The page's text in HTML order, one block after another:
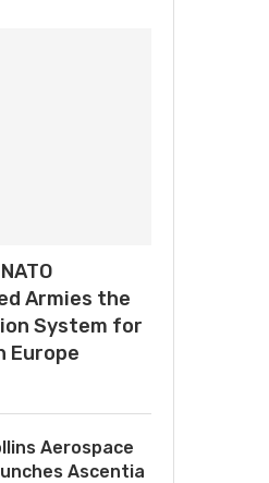
Armies the
System for
Europe
Aerospace
Ascentia